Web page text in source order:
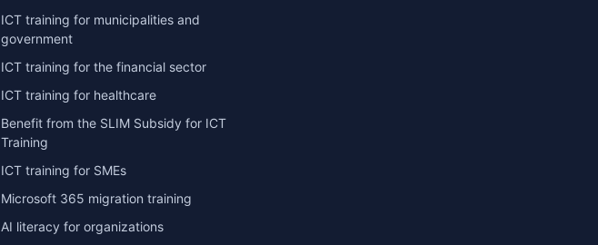
ICT training for municipalities and
government
ICT training for the financial sector
ICT training for healthcare
Benefit from the SLIM Subsidy for ICT
Training
ICT training for SMEs
Microsoft 365 migration training
AI literacy for organizations